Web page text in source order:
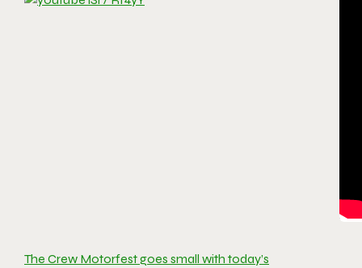
The Crew Motorfest goes small with today’s